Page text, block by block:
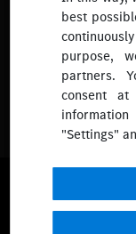
best
purpose,
partners.
consent
"Settings"
To receive more
© 2026 Mercedes-
Reserved.